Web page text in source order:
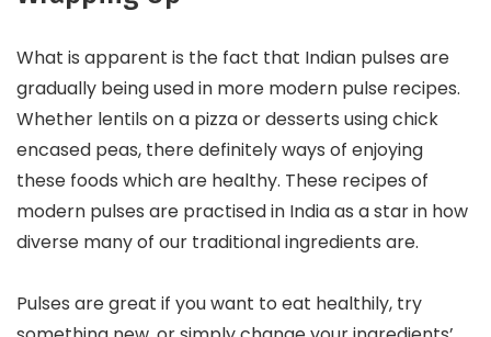
What is apparent is the fact that Indian pulses are
gradually being used in more modern pulse recipes.
Whether lentils on a pizza or desserts using chick
encased peas, there definitely ways of enjoying
these foods which are healthy. These recipes of
modern pulses are practised in India as a star in how
diverse many of our traditional ingredients are.
Pulses are great if you want to eat healthily, try